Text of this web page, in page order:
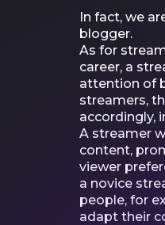
In fact, we
blogger.
As for
career, a
attention of
streamers,
accordingly,
A streamer
content,
viewer
a novice
people, for
adapt their